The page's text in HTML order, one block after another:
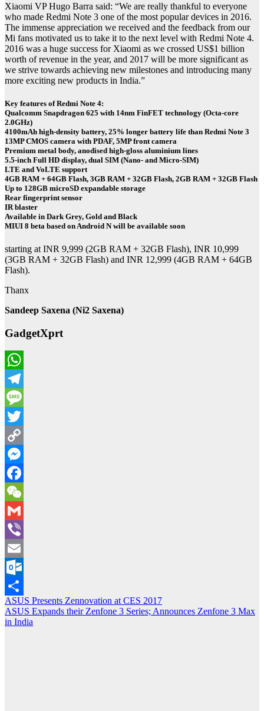
Xiaomi VP Hugo Barra said: “We are really thankful to everyone
who made Redmi Note 3 one of the most popular devices in 2016.
The immense appreciation we received and the feedback from our
Mi fans motivated us to take it to the next level with Redmi Note 4.
2016 was a huge success for Xiaomi as we crossed US$1 billion
worth of revenue in the year, and 2017 will be more significant as
we strive towards achieving new milestones and introducing many
more exciting new products in India.”
Key features of Redmi Note 4:
Qualcomm Snapdragon 625 with 14nm FinFET technology (Octa-core
2.0GHz)
4100mAh high-density battery, 25% longer battery life than Redmi Note 3
13MP CMOS camera with PDAF, 5MP front camera
Premium metal body, anodised high-gloss aluminium lines
5.5-inch Full HD display, dual SIM (Nano- and Micro-SIM)
LTE and VoLTE support
4GB RAM + 64GB Flash, 3GB RAM + 32GB Flash, 2GB RAM + 32GB Flash
Up to 128GB microSD expandable storage
Rear fingerprint sensor
IR blaster
Available in Dark Grey, Gold and Black
MIUI 8 beta based on Android N will be available soon
starting at INR 9,999 (2GB RAM + 32GB Flash), INR 10,999
(3GB RAM + 32GB Flash) and INR 12,999 (4GB RAM + 64GB
Flash).
Thanx
Sandeep Saxena (Ni2 Saxena)
GadgetXprt
WhatsApp
Telegram
Message
Twitter
Copy
Link
Messenger
Facebook
WeChat
Gmail
Viber
Email
Outlook.com
Share
Post
navigation
ASUS Presents Zennovation at CES 2017
ASUS Expands their Zenfone 3 Series; Announces Zenfone 3 Max
in India